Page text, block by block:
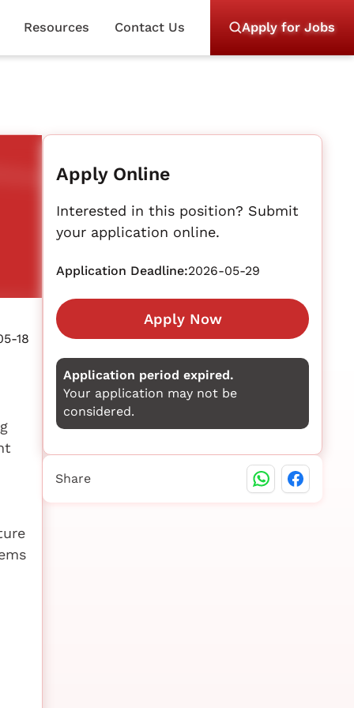
Resources Contact Us Apply for Jobs
18
Apply Online
Interested in this position? Submit
your application online.
Application Deadline:2026-05-29
Apply Now
Application period expired.
Your application may not be
considered.
Share